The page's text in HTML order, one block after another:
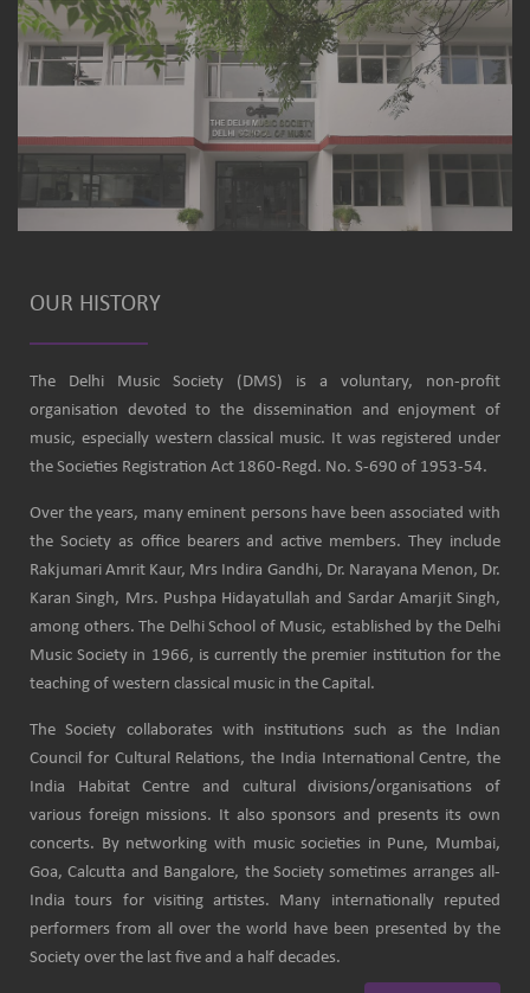
OUR HISTORY
The Delhi Music Society (DMS) is a voluntary, non-profit
organisation devoted to the dissemination and enjoyment of
music, especially western classical music. It was registered under
the Societies Registration Act 1860-Regd. No. S-690 of 1953-54.
Over the years, many eminent persons have been associated with
the Society as office bearers and active members. They include
Rakjumari Amrit Kaur, Mrs Indira Gandhi, Dr. Narayana Menon, Dr.
Karan Singh, Mrs. Pushpa Hidayatullah and Sardar Amarjit Singh,
among others. The Delhi School of Music, established by the Delhi
Music Society in 1966, is currently the premier institution for the
teaching of western classical music in the Capital.
The Society collaborates with institutions such as the Indian
Council for Cultural Relations, the India International Centre, the
India Habitat Centre and cultural divisions/organisations of
various foreign missions. It also sponsors and presents its own
concerts. By networking with music societies in Pune, Mumbai,
Goa, Calcutta and Bangalore, the Society sometimes arranges all-
India tours for visiting artistes. Many internationally reputed
performers from all over the world have been presented by the
Society over the last five and a half decades.